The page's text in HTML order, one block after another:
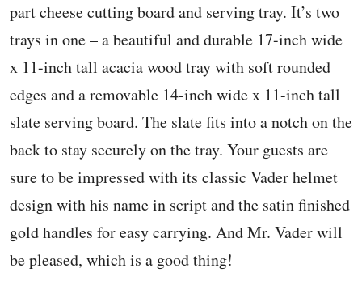
part cheese cutting board and serving tray. It’s two
trays in one – a beautiful and durable 17-inch wide
x 11-inch tall acacia wood tray with soft rounded
edges and a removable 14-inch wide x 11-inch tall
slate serving board. The slate fits into a notch on the
back to stay securely on the tray. Your guests are
sure to be impressed with its classic Vader helmet
design with his name in script and the satin finished
gold handles for easy carrying. And Mr. Vader will
be pleased, which is a good thing!